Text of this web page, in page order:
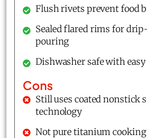
Flush rivets prevent food
Sealed flared rims for
pouring
Dishwasher safe with
Cons
Still uses coated nonstick
technology
Not pure titanium cooking